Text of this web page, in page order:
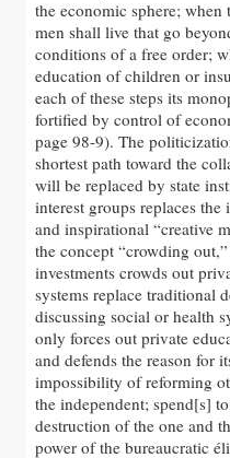
the economic sphere; when
men shall live that go
conditions of a free order;
education of children or
each of these steps its
fortified by control of
page 98-9). The
shortest path toward the
will be replaced by state
interest groups replaces
and inspirational “creative
the concept “crowding
investments crowds out
systems replace traditional
discussing social or health
only forces out private
and defends the reason for
impossibility of reforming
the independent; spend[s]
destruction of the one and
power of the bureaucratic